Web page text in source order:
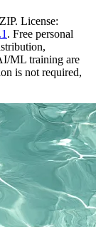
License:
. Free personal
ML training are
is not required,